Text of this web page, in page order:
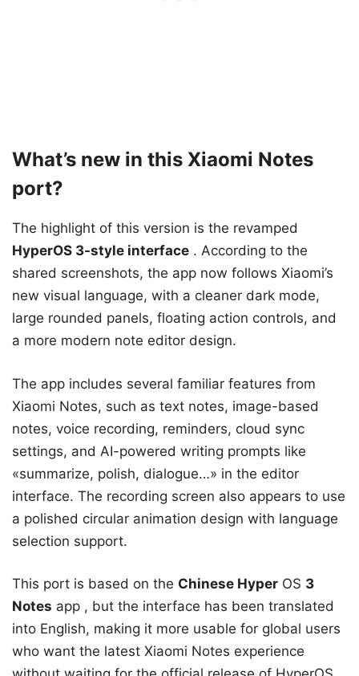
What’s new in this Xiaomi Notes
port?
The highlight of this version is the revamped
HyperOS 3-style interface . According to the
shared screenshots, the app now follows Xiaomi’s
new visual language, with a cleaner dark mode,
large rounded panels, floating action controls, and
a more modern note editor design.
The app includes several familiar features from
Xiaomi Notes, such as text notes, image-based
notes, voice recording, reminders, cloud sync
settings, and AI-powered writing prompts like
«summarize, polish, dialogue…» in the editor
interface. The recording screen also appears to use
a polished circular animation design with language
selection support.
This port is based on the Chinese Hyper OS 3
Notes app , but the interface has been translated
into English, making it more usable for global users
who want the latest Xiaomi Notes experience